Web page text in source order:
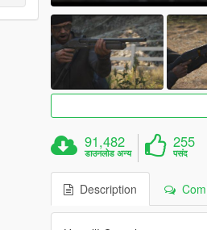
91,482
डाउनलोड अन्य
255
पसंद
Description